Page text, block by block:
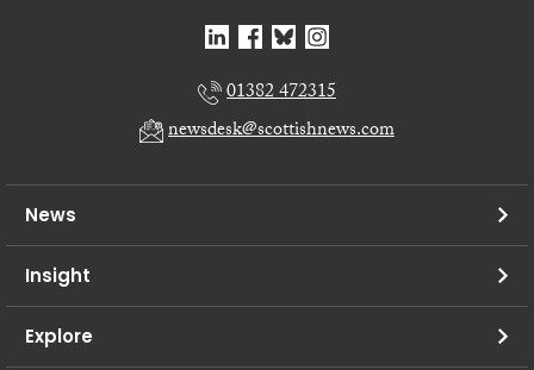
01382 472315
newsdesk@scottishnews.com
News
Insight
Explore